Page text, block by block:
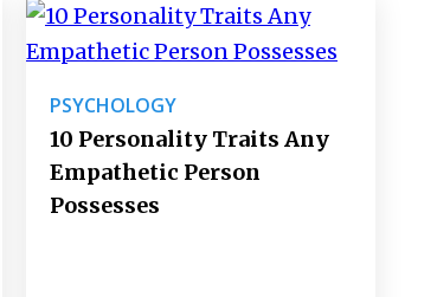
PSYCHOLOGY
10 Personality Traits Any
Empathetic Person
Possesses